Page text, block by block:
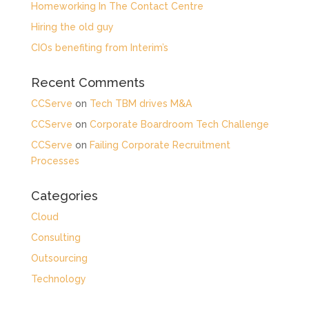
Homeworking In The Contact Centre
Hiring the old guy
CIOs benefiting from Interim’s
Recent Comments
CCServe on Tech TBM drives M&A
CCServe on Corporate Boardroom Tech Challenge
CCServe on Failing Corporate Recruitment
Processes
Categories
Cloud
Consulting
Outsourcing
Technology